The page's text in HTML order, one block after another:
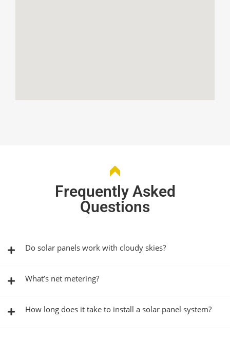
Frequently Asked
Questions
Do solar panels work with cloudy skies?
What’s net metering?
How long does it take to install a solar panel system?